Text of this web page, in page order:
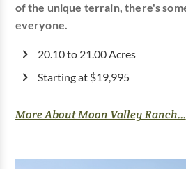
of the unique terrain, there's
everyone.
20.10 to 21.00 Acres
Starting at $19,995
More About Moon Valley Ranch...